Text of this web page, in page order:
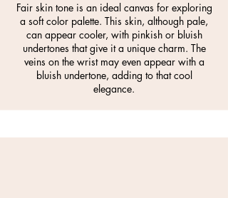
Fair skin tone is an ideal canvas for exploring
a soft color palette. This skin, although pale,
can appear cooler, with pinkish or bluish
undertones that give it a unique charm. The
veins on the wrist may even appear with a
bluish undertone, adding to that cool
elegance.